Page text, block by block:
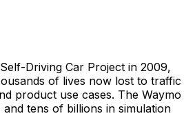
Driving Car Project in 2009,
of lives now lost to traffic
product use cases. The Waymo
tens of billions in simulation